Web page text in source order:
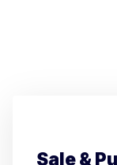
Sale &